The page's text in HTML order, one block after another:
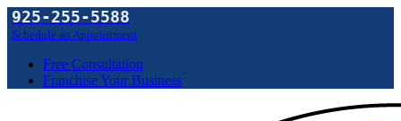
925-255-5588
Schedule an Appointment
Free Consultation
Franchise Your Business